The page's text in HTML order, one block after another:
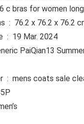
c bras for women
Product Dimensions ‏ : ‎ 76.2 x 76.2 x 76.2
Date First Available ‏ : ‎ 19 Mar. 2024
Item model number ‏ : ‎ mens coats
Women’s